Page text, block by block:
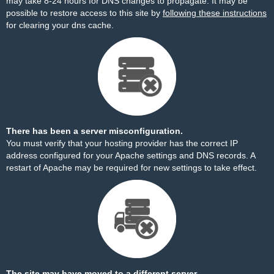
possible to restore access to this site by following these instructions
for clearing your dns cache.
There has been a server misconfiguration.
You must verify that your hosting provider has the correct IP
address configured for your Apache settings and DNS records. A
restart of Apache may be required for new settings to take effect.